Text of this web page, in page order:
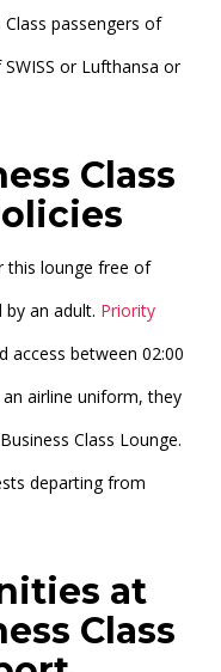
passengers of
or Lufthansa or
Class
this lounge free of
an adult. Priority
access between 02:00
airline uniform, they
Class Lounge.
departing from
at
Class